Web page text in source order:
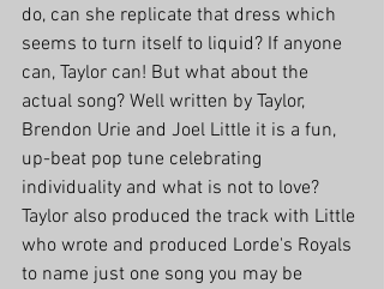
do, can she replicate that dress which
seems to turn itself to liquid? If anyone
can, Taylor can! But what about the
actual song? Well written by Taylor,
Brendon Urie and Joel Little it is a fun,
up-beat pop tune celebrating
individuality and what is not to love?
Taylor also produced the track with Little
who wrote and produced Lorde's Royals
to name just one song you may be